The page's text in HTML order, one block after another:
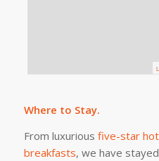
Where to Stay.
From luxurious five-star
breakfasts, we have